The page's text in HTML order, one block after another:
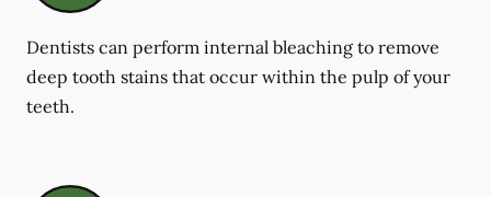
Dentists can perform internal bleaching to remove
deep tooth stains that occur within the pulp of your
teeth.